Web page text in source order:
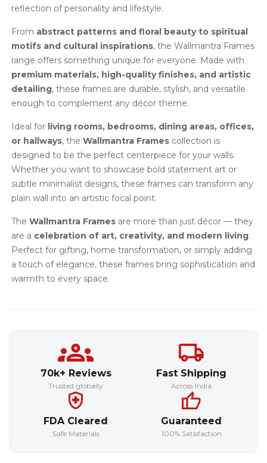
reflection of personality and lifestyle.
From abstract patterns and floral beauty to spiritual
motifs and cultural inspirations, the Wallmantra Frames
range offers something unique for everyone. Made with
premium materials, high-quality finishes, and artistic
detailing, these frames are durable, stylish, and versatile
enough to complement any décor theme.
Ideal for living rooms, bedrooms, dining areas, offices,
or hallways, the Wallmantra Frames collection is
designed to be the perfect centerpiece for your walls.
Whether you want to showcase bold statement art or
subtle minimalist designs, these frames can transform any
plain wall into an artistic focal point.
The Wallmantra Frames are more than just décor — they
are a celebration of art, creativity, and modern living.
Perfect for gifting, home transformation, or simply adding
a touch of elegance, these frames bring sophistication and
warmth to every space.
70k+ Reviews
Trusted globally
Fast Shipping
Across India
FDA Cleared
Safe Materials
Guaranteed
100% Satisfaction